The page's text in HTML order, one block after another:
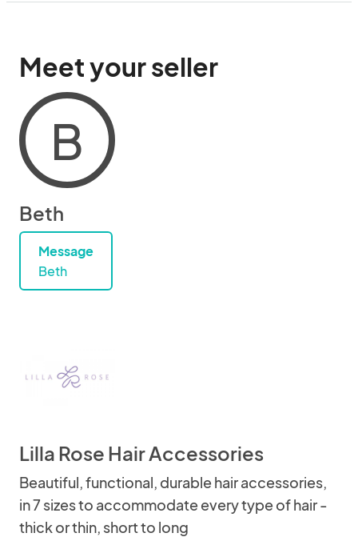
Meet your seller
B
Beth
Message
Beth
Lilla Rose Hair Accessories
Beautiful, functional, durable hair accessories,
in 7 sizes to accommodate every type of hair -
thick or thin, short to long